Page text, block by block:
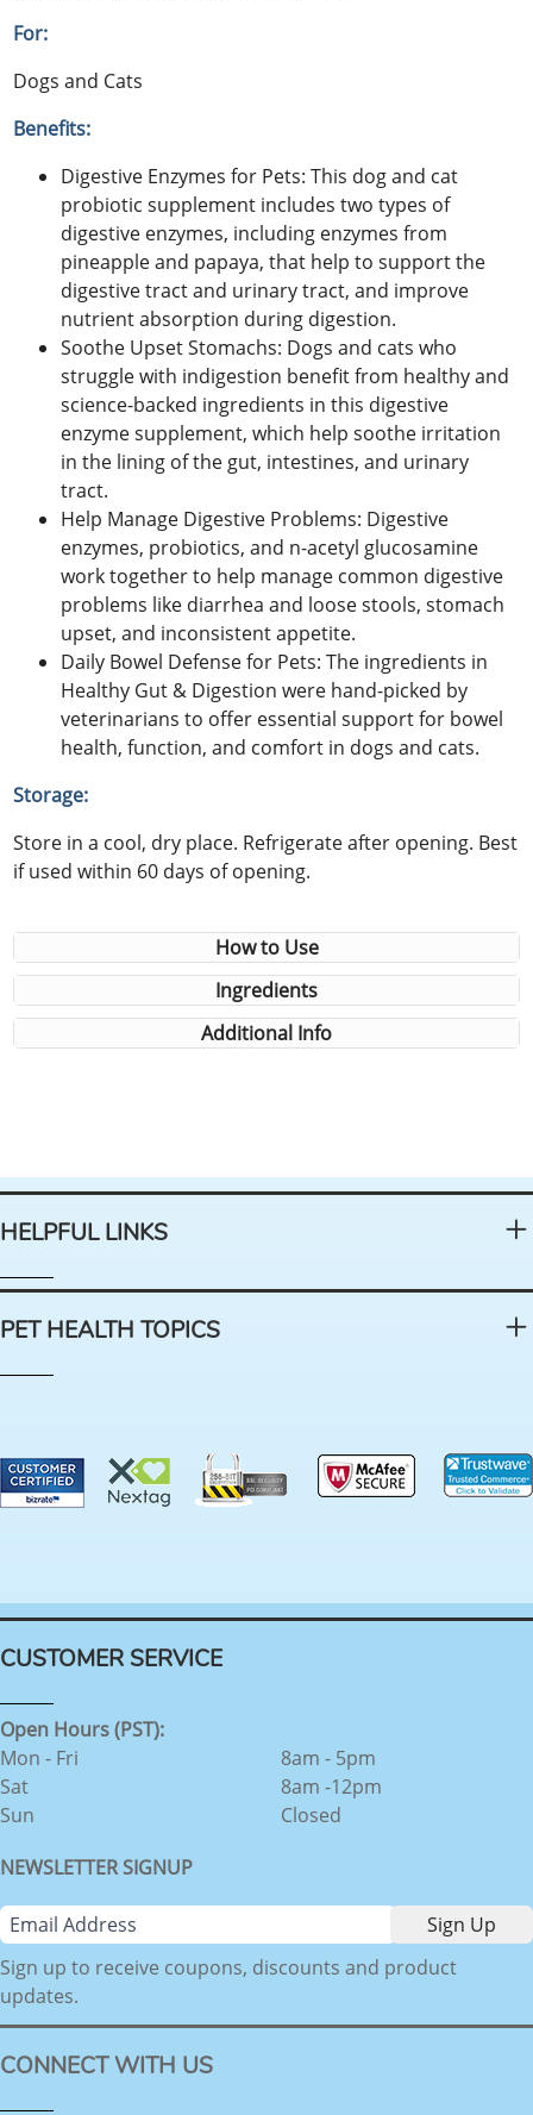
For:
Dogs and Cats
Benefits:
Digestive Enzymes for Pets: This dog and cat
probiotic supplement includes two types of
digestive enzymes, including enzymes from
pineapple and papaya, that help to support the
digestive tract and urinary tract, and improve
nutrient absorption during digestion.
Soothe Upset Stomachs: Dogs and cats who
struggle with indigestion benefit from healthy and
science-backed ingredients in this digestive
enzyme supplement, which help soothe irritation
in the lining of the gut, intestines, and urinary
tract.
Help Manage Digestive Problems: Digestive
enzymes, probiotics, and n-acetyl glucosamine
work together to help manage common digestive
problems like diarrhea and loose stools, stomach
upset, and inconsistent appetite.
Daily Bowel Defense for Pets: The ingredients in
Healthy Gut & Digestion were hand-picked by
veterinarians to offer essential support for bowel
health, function, and comfort in dogs and cats.
Storage:
Store in a cool, dry place. Refrigerate after opening. Best
if used within 60 days of opening.
How to Use
Ingredients
Additional Info
HELPFUL LINKS
PET HEALTH TOPICS
CUSTOMER SERVICE
Open Hours (PST):
Mon - Fri
Sat
Sun
8am - 5pm
8am -12pm
Closed
NEWSLETTER SIGNUP
Sign up to receive coupons, discounts and product
updates.
CONNECT WITH US